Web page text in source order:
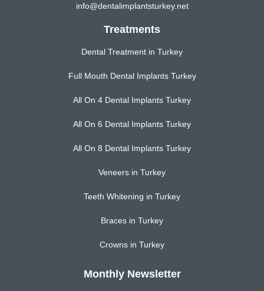
info@dentalimplantsturkey.net
Treatments
Dental Treatment in Turkey
Full Mouth Dental Implants Turkey
All On 4 Dental Implants Turkey
All On 6 Dental Implants Turkey
All On 8 Dental Implants Turkey
Veneers in Turkey
Teeth Whitening in Turkey
Braces in Turkey
Crowns in Turkey
Monthly Newsletter